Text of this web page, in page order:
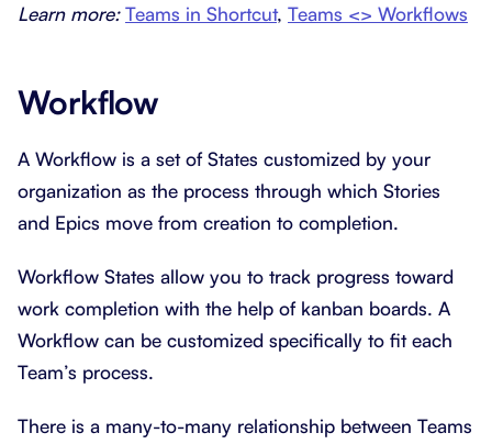
Learn more: Teams in Shortcut, Teams <> Workflows
Workflow
A Workflow is a set of States customized by your
organization as the process through which Stories
and Epics move from creation to completion.
Workflow States allow you to track progress toward
work completion with the help of kanban boards. A
Workflow can be customized specifically to fit each
Team’s process.
There is a many-to-many relationship between Teams